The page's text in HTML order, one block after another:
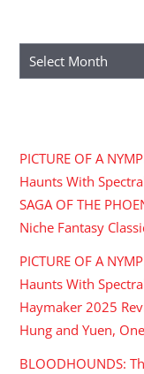
Archives
PICTURE OF A
Haunts With
SAGA OF THE
Niche Fantasy
PICTURE OF A
Haunts With
Haymaker 2025
Hung and Yuen,
BLOODHOUNDS: